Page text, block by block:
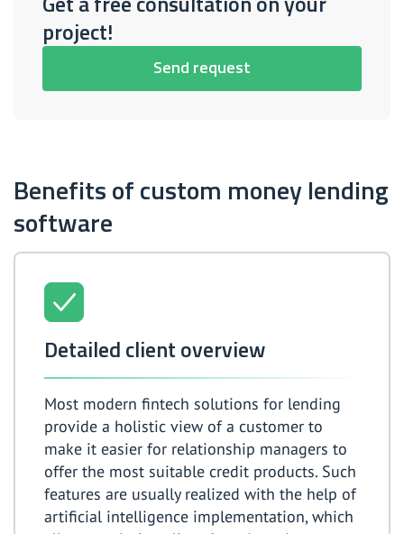
project!
Send request
Benefits of custom money lending
software
Detailed client overview
Most modern fintech solutions for lending
provide a holistic view of a customer to
make it easier for relationship managers to
offer the most suitable credit products. Such
features are usually realized with the help of
artificial intelligence implementation, which